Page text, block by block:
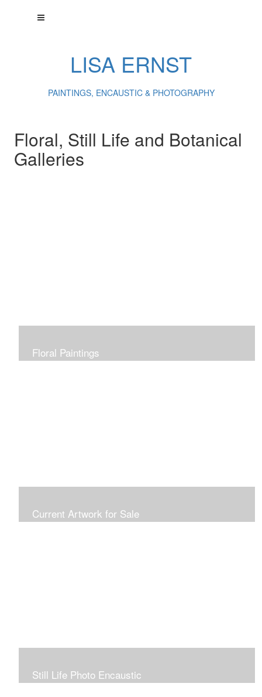
LISA ERNST
PAINTINGS, ENCAUSTIC & PHOTOGRAPHY
Floral, Still Life and Botanical
Galleries
Floral Paintings
Current Artwork for Sale
Still Life Photo Encaustic